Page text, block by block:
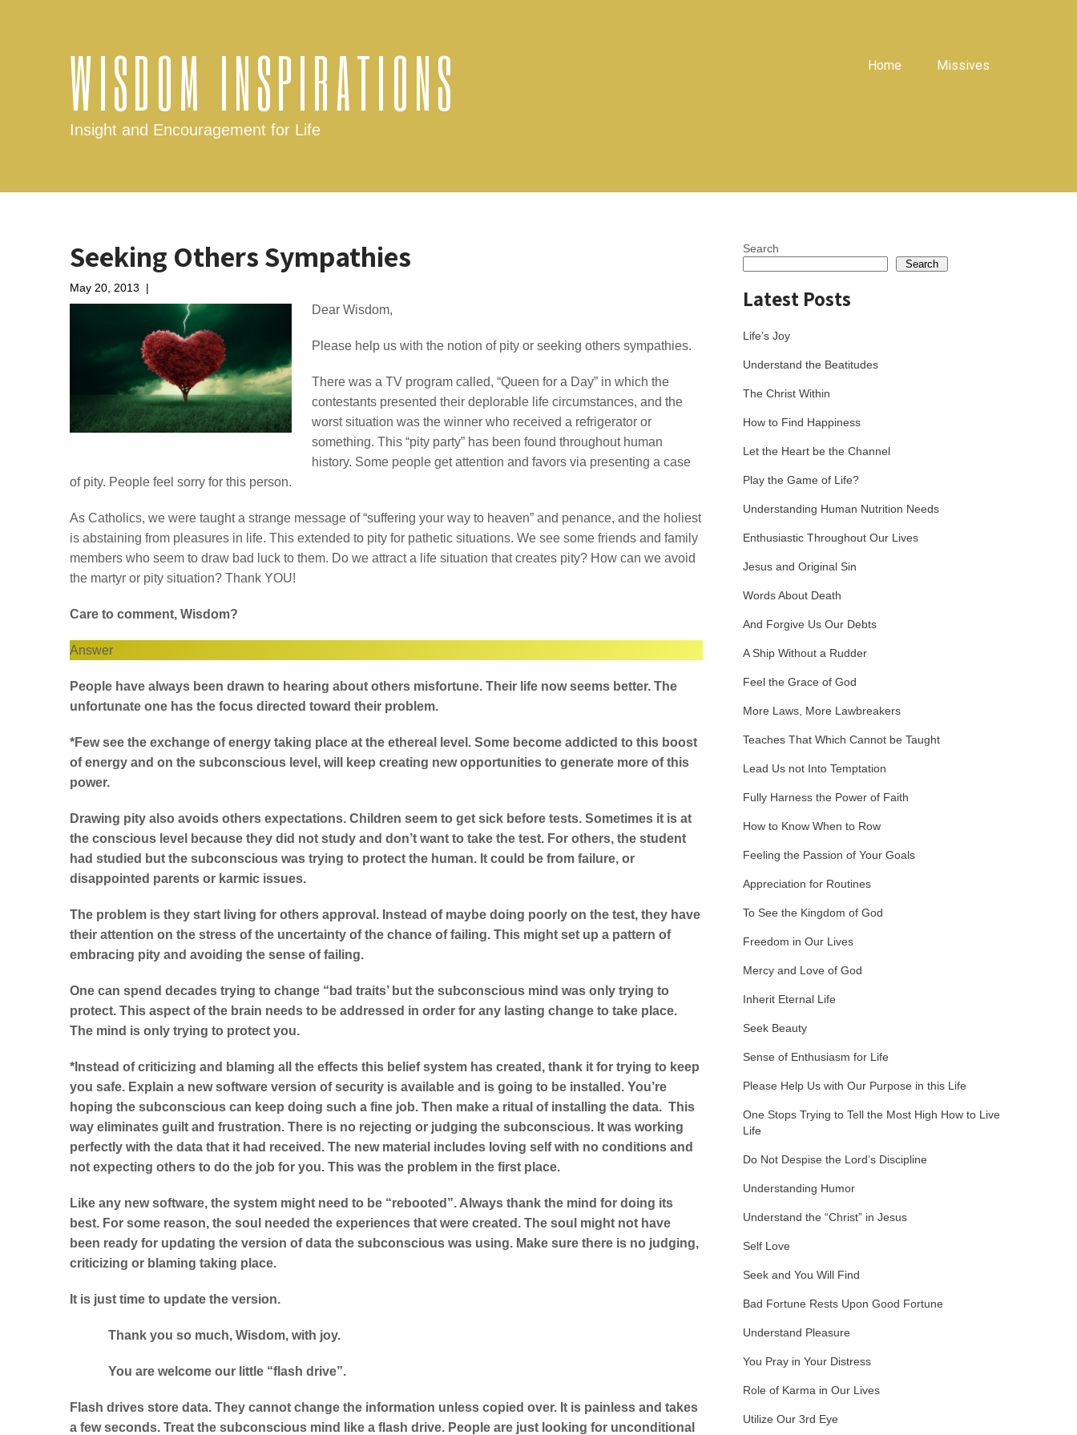
WISDOM INSPIRATIONS
Insight and Encouragement for Life
Home Missives
Seeking Others Sympathies
May 20, 2013 |
Dear Wisdom,
Please help us with the notion of pity or seeking others sympathies.
There was a TV program called, “Queen for a Day” in which the
contestants presented their deplorable life circumstances, and the
worst situation was the winner who received a refrigerator or
something. This “pity party” has been found throughout human
history. Some people get attention and favors via presenting a case
of pity. People feel sorry for this person.
As Catholics, we were taught a strange message of “suffering your way to heaven” and penance, and the holiest
is abstaining from pleasures in life. This extended to pity for pathetic situations. We see some friends and family
members who seem to draw bad luck to them. Do we attract a life situation that creates pity? How can we avoid
the martyr or pity situation? Thank YOU!
Care to comment, Wisdom?
Answer
People have always been drawn to hearing about others misfortune. Their life now seems better. The
unfortunate one has the focus directed toward their problem.
*Few see the exchange of energy taking place at the ethereal level. Some become addicted to this boost
of energy and on the subconscious level, will keep creating new opportunities to generate more of this
power.
Drawing pity also avoids others expectations. Children seem to get sick before tests. Sometimes it is at
the conscious level because they did not study and don’t want to take the test. For others, the student
had studied but the subconscious was trying to protect the human. It could be from failure, or
disappointed parents or karmic issues.
The problem is they start living for others approval. Instead of maybe doing poorly on the test, they have
their attention on the stress of the uncertainty of the chance of failing. This might set up a pattern of
embracing pity and avoiding the sense of failing.
One can spend decades trying to change “bad traits’ but the subconscious mind was only trying to
protect. This aspect of the brain needs to be addressed in order for any lasting change to take place.
The mind is only trying to protect you.
*Instead of criticizing and blaming all the effects this belief system has created, thank it for trying to keep
you safe. Explain a new software version of security is available and is going to be installed. You’re
hoping the subconscious can keep doing such a fine job. Then make a ritual of installing the data. This
way eliminates guilt and frustration. There is no rejecting or judging the subconscious. It was working
perfectly with the data that it had received. The new material includes loving self with no conditions and
not expecting others to do the job for you. This was the problem in the first place.
Like any new software, the system might need to be “rebooted”. Always thank the mind for doing its
best. For some reason, the soul needed the experiences that were created. The soul might not have
been ready for updating the version of data the subconscious was using. Make sure there is no judging,
criticizing or blaming taking place.
It is just time to update the version.
Thank you so much, Wisdom, with joy.
You are welcome our little “flash drive”.
Flash drives store data. They cannot change the information unless copied over. It is painless and takes
a few seconds. Treat the subconscious mind like a flash drive. People are just looking for unconditional
Search
Search
Latest Posts
Life’s Joy
Understand the Beatitudes
The Christ Within
How to Find Happiness
Let the Heart be the Channel
Play the Game of Life?
Understanding Human Nutrition Needs
Enthusiastic Throughout Our Lives
Jesus and Original Sin
Words About Death
And Forgive Us Our Debts
A Ship Without a Rudder
Feel the Grace of God
More Laws, More Lawbreakers
Teaches That Which Cannot be Taught
Lead Us not Into Temptation
Fully Harness the Power of Faith
How to Know When to Row
Feeling the Passion of Your Goals
Appreciation for Routines
To See the Kingdom of God
Freedom in Our Lives
Mercy and Love of God
Inherit Eternal Life
Seek Beauty
Sense of Enthusiasm for Life
Please Help Us with Our Purpose in this Life
One Stops Trying to Tell the Most High How to Live
Life
Do Not Despise the Lord’s Discipline
Understanding Humor
Understand the “Christ” in Jesus
Self Love
Seek and You Will Find
Bad Fortune Rests Upon Good Fortune
Understand Pleasure
You Pray in Your Distress
Role of Karma in Our Lives
Utilize Our 3rd Eye